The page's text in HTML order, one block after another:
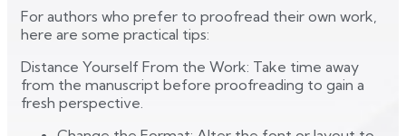
For authors who prefer to proofread their own work,
here are some practical tips:
Distance Yourself From the Work: Take time away
from the manuscript before proofreading to gain a
fresh perspective.